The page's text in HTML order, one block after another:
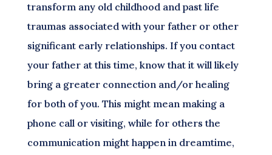
transform any old childhood and past life
traumas associated with your father or other
significant early relationships. If you contact
your father at this time, know that it will likely
bring a greater connection and/or healing
for both of you. This might mean making a
phone call or visiting, while for others the
communication might happen in dreamtime,